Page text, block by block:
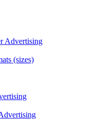
Advertising
(sizes)